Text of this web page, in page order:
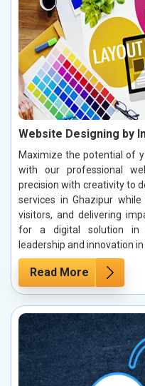
Website Designing by
Maximize the potential of
with our professional
precision with creativity to
services in Ghazipur
visitors, and delivering
for a digital solution in
leadership and innovation
Read More